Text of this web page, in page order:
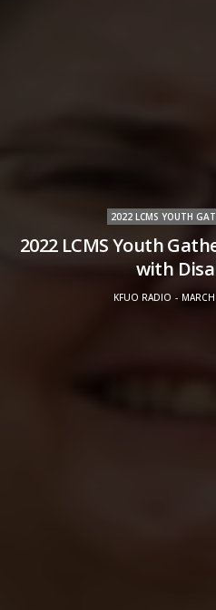
2022 LCMS YOUTH
2022 LCMS Youth
with
KFUO RADIO